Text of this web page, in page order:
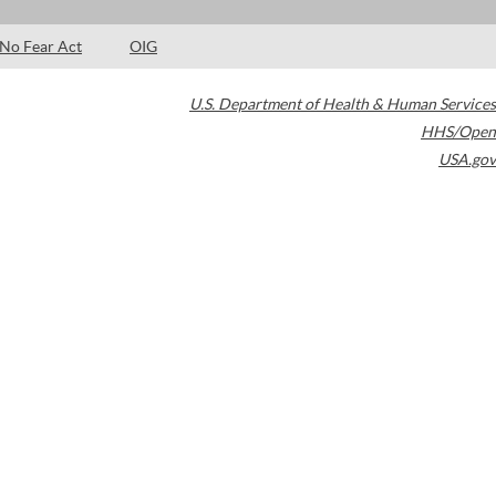
No Fear Act OIG
U.S. Department of Health & Human Services
HHS/Open
USA.gov